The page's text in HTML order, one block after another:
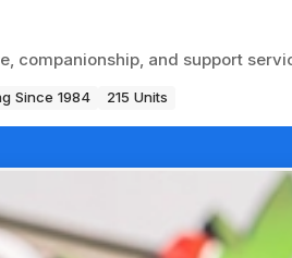
companionship, and support
Since 1984 215 Units